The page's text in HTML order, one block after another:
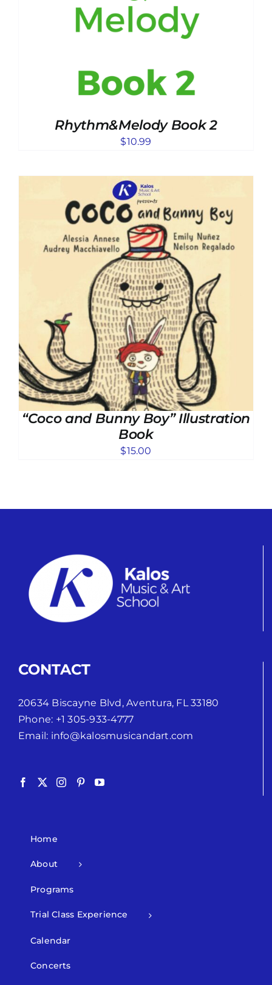
Rhythm&Melody Book 2
$10.99
“Coco and Bunny Boy” Illustration
Book
$15.00
CONTACT
20634 Biscayne Blvd, Aventura, FL 33180
Phone: +1 305-933-4777
Email: info@kalosmusicandart.com
Home
About
Programs
Trial Class Experience
Calendar
Concerts